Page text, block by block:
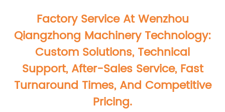
Factory Service At Wenzhou
Qiangzhong Machinery Technology:
Custom Solutions, Technical
Support, After-Sales Service, Fast
Turnaround Times, And Competitive
Pricing.